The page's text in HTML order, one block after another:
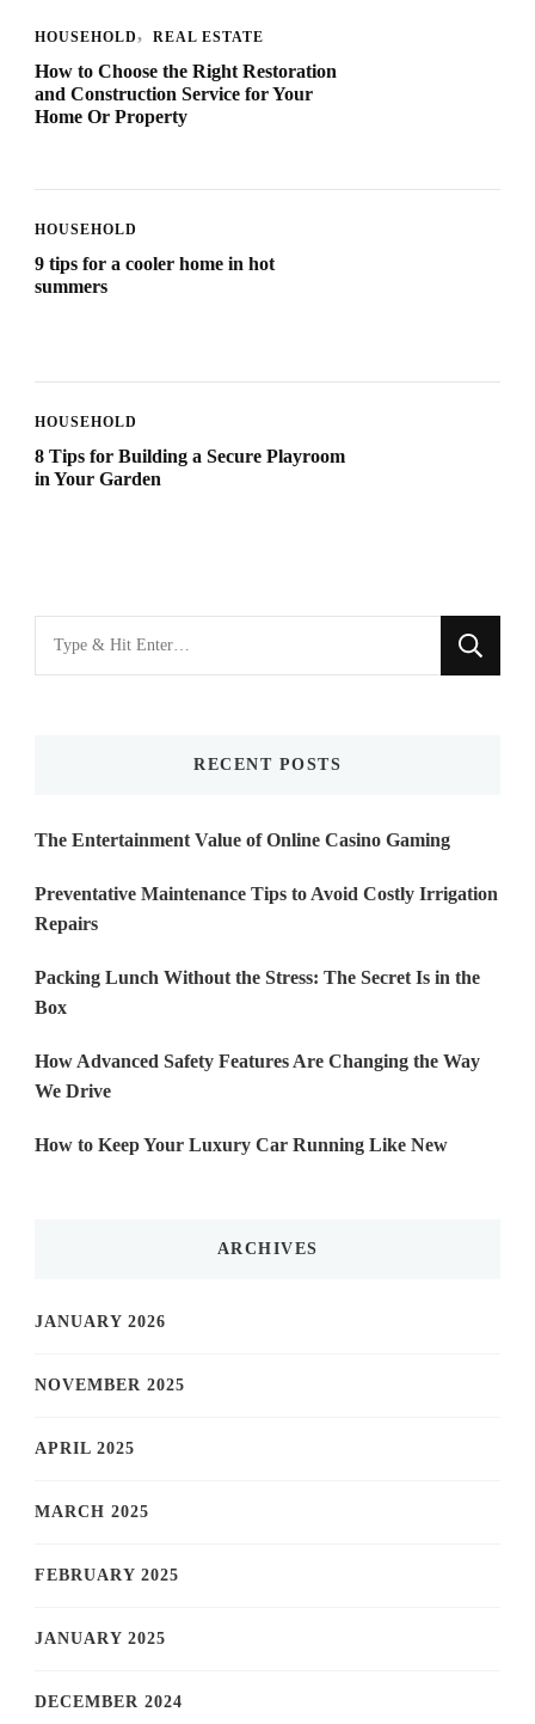
HOUSEHOLD REAL ESTATE
How to Choose the Right Restoration
and Construction Service for Your
Home Or Property
HOUSEHOLD
9 tips for a cooler home in hot
summers
HOUSEHOLD
8 Tips for Building a Secure Playroom
in Your Garden
for
RECENT POSTS
The Entertainment Value of Online Casino Gaming
Preventative Maintenance Tips to Avoid Costly Irrigation
Repairs
Packing Lunch Without the Stress: The Secret Is in the
Box
How Advanced Safety Features Are Changing the Way
We Drive
How to Keep Your Luxury Car Running Like New
ARCHIVES
JANUARY 2026
NOVEMBER 2025
APRIL 2025
MARCH 2025
FEBRUARY 2025
JANUARY 2025
DECEMBER 2024